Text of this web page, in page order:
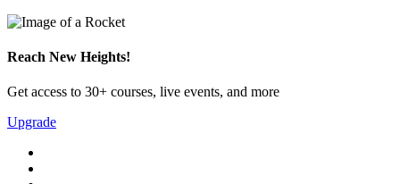
Reach New Heights!
Get access to 30+ courses, live events, and more
Upgrade